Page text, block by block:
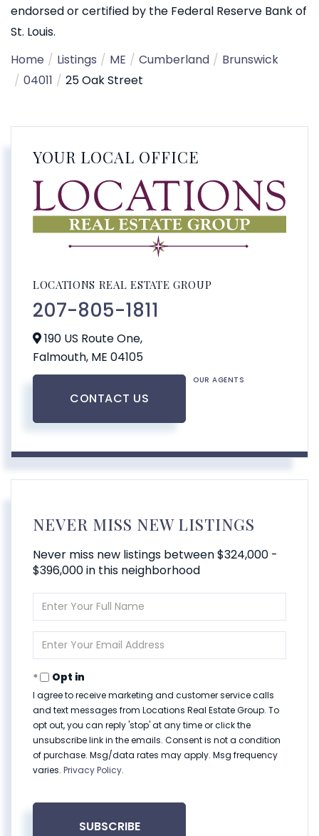
endorsed or certified by the Federal Reserve Bank of
St. Louis.
Home
Listings ME Cumberland
Brunswick
04011
25 Oak Street
YOUR LOCAL OFFICE
LOCATIONS REAL ESTATE GROUP
207-805-1811
190 US Route One,
Falmouth, ME 04105
CONTACT US
OUR AGENTS
NEVER MISS NEW LISTINGS
Never miss new listings between $324,000 -
$396,000 in this neighborhood
Enter
Full
Name
Enter
Your
Opt in
I agree to receive marketing and customer service calls
and text messages from Locations Real Estate Group. To
opt out, you can reply 'stop' at any time or click the
unsubscribe link in the emails. Consent is not a condition
of purchase. Msg/data rates may apply. Msg frequency
varies. Privacy Policy.
SUBSCRIBE